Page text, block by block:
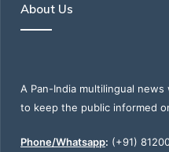
About Us
A Pan-India multilingual
to keep the public informed
Phone/Whatsapp: (+91)